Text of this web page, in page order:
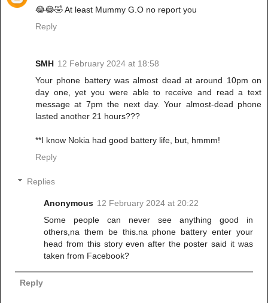
😂😂🤣 At least Mummy G.O no report you
Reply
SMH 12 February 2024 at 18:58
Your phone battery was almost dead at around 10pm on
day one, yet you were able to receive and read a text
message at 7pm the next day. Your almost-dead phone
lasted another 21 hours???
**I know Nokia had good battery life, but, hmmm!
Reply
Replies
Anonymous 12 February 2024 at 20:22
Some people can never see anything good in
others,na them be this.na phone battery enter your
head from this story even after the poster said it was
taken from Facebook?
Reply